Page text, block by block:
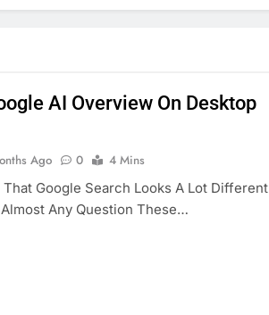
AI Overview On Desktop
Ago 0
4 Mins
That Google Search Looks A Lot Different
Any Question These…